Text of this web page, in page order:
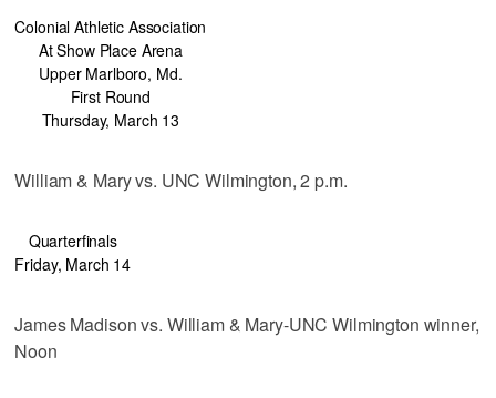
Colonial Athletic Association
At Show Place Arena
Upper Marlboro, Md.
First Round
Thursday, March 13
William & Mary vs. UNC Wilmington, 2 p.m.
Quarterfinals
Friday, March 14
James Madison vs. William & Mary-UNC Wilmington winner,
Noon